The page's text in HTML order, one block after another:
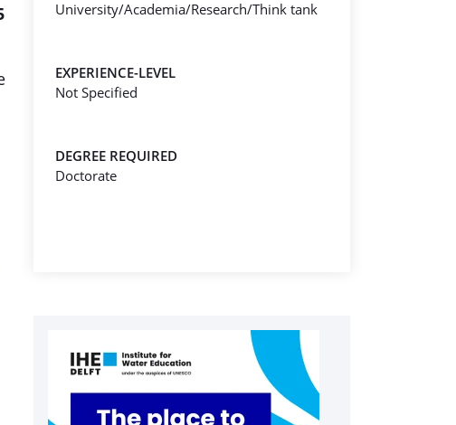
University/Academia/Research/Think tank
EXPERIENCE-LEVEL
Not Specified
DEGREE REQUIRED
Doctorate